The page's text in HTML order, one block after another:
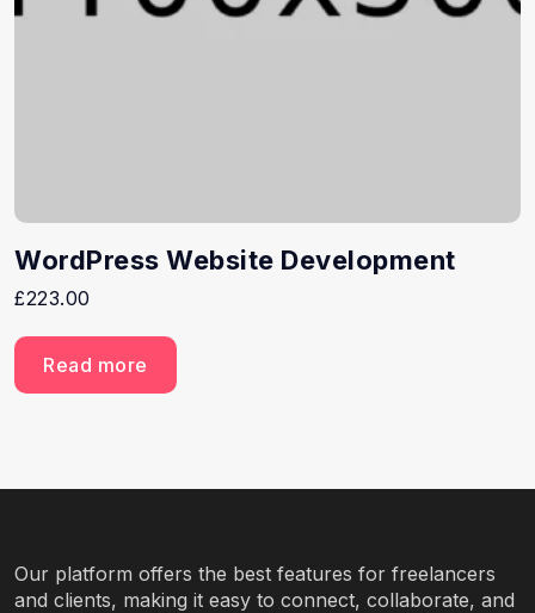
WordPress Website Development
£223.00
Read more
Our platform offers the best features for freelancers
and clients, making it easy to connect, collaborate, and